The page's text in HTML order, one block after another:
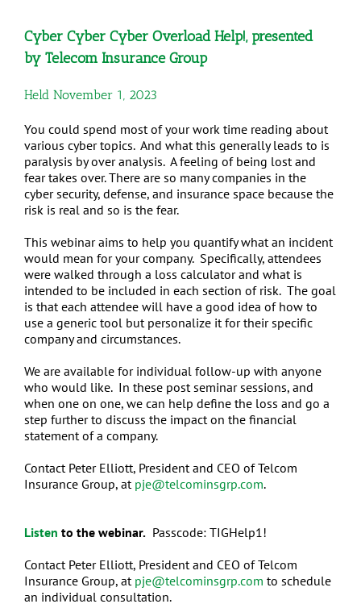
Cyber Cyber Cyber Overload Help!, presented
by Telecom Insurance Group
Held November 1, 2023
You could spend most of your work time reading about
various cyber topics. And what this generally leads to is
paralysis by over analysis. A feeling of being lost and
fear takes over. There are so many companies in the
cyber security, defense, and insurance space because the
risk is real and so is the fear.
This webinar aims to help you quantify what an incident
would mean for your company. Specifically, attendees
were walked through a loss calculator and what is
intended to be included in each section of risk. The goal
is that each attendee will have a good idea of how to
use a generic tool but personalize it for their specific
company and circumstances.
We are available for individual follow-up with anyone
who would like. In these post seminar sessions, and
when one on one, we can help define the loss and go a
step further to discuss the impact on the financial
statement of a company.
Contact Peter Elliott, President and CEO of Telcom
Insurance Group, at pje@telcominsgrp.com.
Listen to the webinar. Passcode: TIGHelp1!
Contact Peter Elliott, President and CEO of Telcom
Insurance Group, at pje@telcominsgrp.com to schedule
an individual consultation.